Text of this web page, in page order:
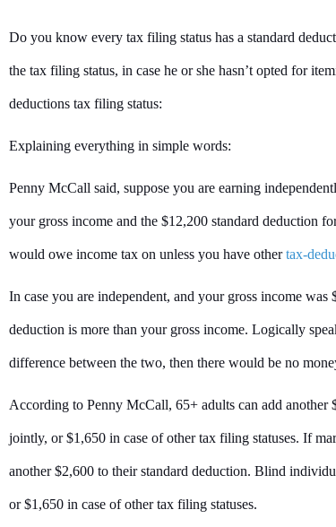
Do you know every tax filing status has a standard
the tax filing status, in case he or she hasn’t opted for
deductions tax filing status:
Explaining everything in simple words:
Penny McCall said, suppose you are earning
your gross income and the $12,200 standard deduction
would owe income tax on unless you have othertax-
In case you are independent, and your gross income
deduction is more than your gross income. Logically
difference between the two, then there would be no
According to Penny McCall, 65+ adults can add
jointly, or $1,650 in case of other tax filing statuses. If
another $2,600 to their standard deduction. Blind
or $1,650 in case of other tax filing statuses.